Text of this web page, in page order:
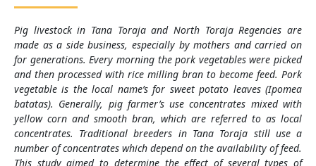
Pig livestock in Tana Toraja and North Toraja Regencies are
made as a side business, especially by mothers and carried on
for generations. Every morning the pork vegetables were picked
and then processed with rice milling bran to become feed. Pork
vegetable is the local name’s for sweet potato leaves (Ipomea
batatas). Generally, pig farmer’s use concentrates mixed with
yellow corn and smooth bran, which are referred to as local
concentrates. Traditional breeders in Tana Toraja still use a
number of concentrates which depend on the availability of feed.
This study aimed to determine the effect of several types of